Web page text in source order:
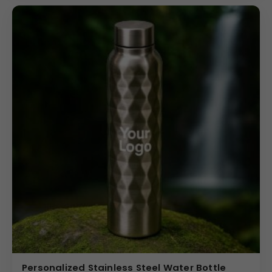
Personalized Stainless Steel Water Bottle